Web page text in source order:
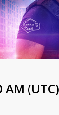
AM (UTC)